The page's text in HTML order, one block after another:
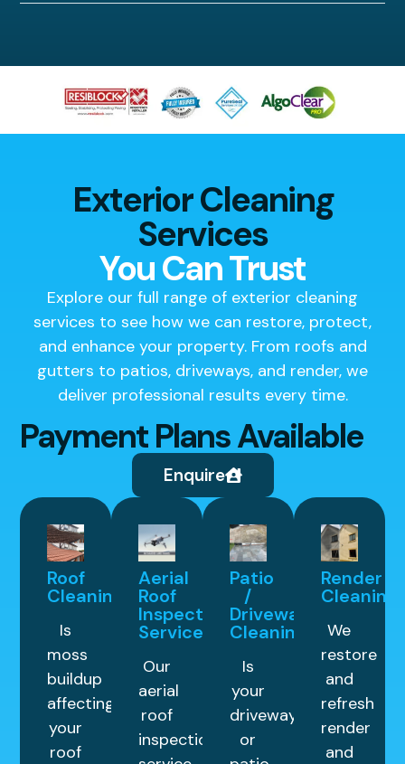
Exterior Cleaning
Services
You Can Trust
Explore our full range of exterior cleaning
services to see how we can restore, protect,
and enhance your property. From roofs and
gutters to patios, driveways, and render, we
deliver professional results every time.
Payment Plans Available
Enquire
Roof
Cleaning
Is
moss
buildup
affecting
your
roof
Aerial
Roof
Inspection
Service
Our
aerial
roof
inspection
Patio
/
Driveway
Cleaning
Is
your
driveway
or
Render
Cleaning
We
restore
and
refresh
render
and